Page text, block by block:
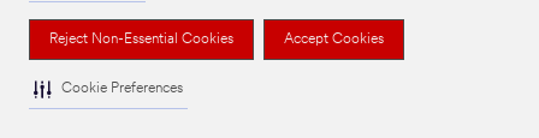
Reject Non-Essential Cookies Accept Cookies
Cookie Preferences